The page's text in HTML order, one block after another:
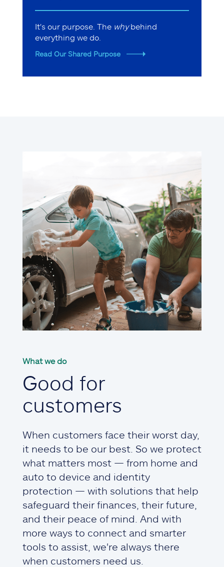
It's our purpose. The whybehind
everything we do.
Read Our Shared Purpose
What we do
Good for
customers
When customers face their worst day,
it needs to be our best. So we protect
what matters most — from home and
auto to device and identity
protection — with solutions that help
safeguard their finances, their future,
and their peace of mind. And with
more ways to connect and smarter
tools to assist, we're always there
when customers need us.